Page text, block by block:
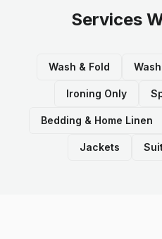
Services
Wash & Fold
Ironing Only
Bedding & Home Linen
Jackets